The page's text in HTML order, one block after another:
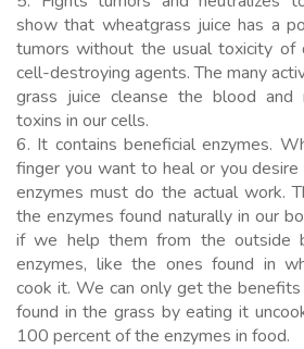
show that wheatgrass juice has a
tumors without the usual toxicity of
cell-destroying agents. The many
grass juice cleanse the blood and
toxins in our cells.
6. It contains beneficial enzymes.
finger you want to heal or you
enzymes must do the actual work.
the enzymes found naturally in our
if we help them from the outside
enzymes, like the ones found in
cook it. We can only get the
found in the grass by eating it
100 percent of the enzymes in food.